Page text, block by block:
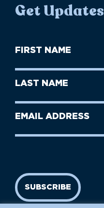
Get Updates
First
Name
Last
Name
Email
SUBSCRIBE